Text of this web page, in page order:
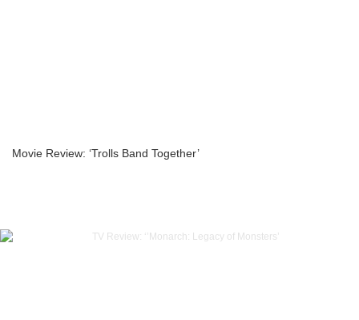
Movie Review: ‘Trolls Band Together’